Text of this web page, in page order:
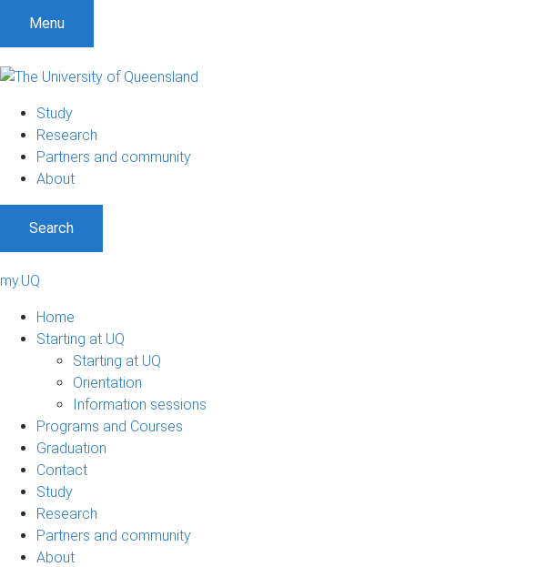
Menu
Study
Research
Partners and community
About
Search
my.UQ
Home
Starting at UQ
Starting at UQ
Orientation
Information sessions
Programs and Courses
Graduation
Contact
Study
Research
Partners and community
About